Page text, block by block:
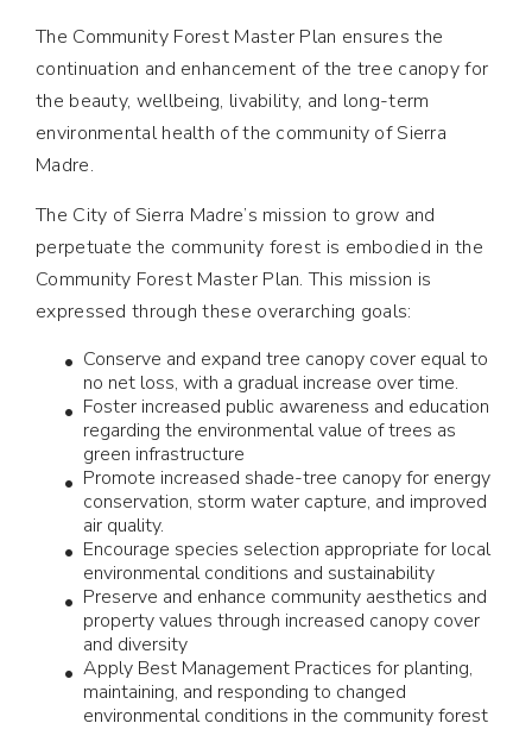
The Community Forest Master Plan ensures the
continuation and enhancement of the tree canopy for
the beauty, wellbeing, livability, and long-term
environmental health of the community of Sierra
Madre.
The City of Sierra Madre’s mission to grow and
perpetuate the community forest is embodied in the
Community Forest Master Plan. This mission is
expressed through these overarching goals:
Conserve and expand tree canopy cover equal to
no net loss, with a gradual increase over time.
Foster increased public awareness and education
regarding the environmental value of trees as
green infrastructure
Promote increased shade-tree canopy for energy
conservation, storm water capture, and improved
air quality.
Encourage species selection appropriate for local
environmental conditions and sustainability
Preserve and enhance community aesthetics and
property values through increased canopy cover
and diversity
Apply Best Management Practices for planting,
maintaining, and responding to changed
environmental conditions in the community forest